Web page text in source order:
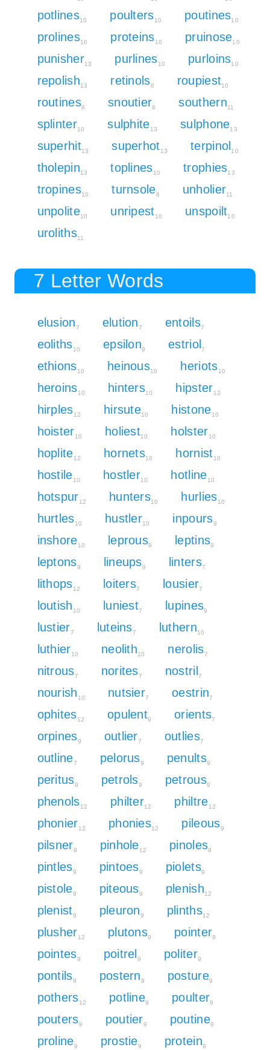
potlines10 poulters10 poutines10
prolines10 proteins10 pruinose10
punisher13 purlines10 purloins10
repolish13 retinols8 roupiest10
routines8 snoutier8 southern11
splinter10 sulphite13 sulphone13
superhit13 superhot13 terpinol10
tholepin13 toplines10 trophies13
tropines10 turnsole8 unholier11
unpolite10 unripest10 unspoilt10
uroliths11
7 Letter Words
elusion7 elution7 entoils7
eoliths10 epsilon9 estriol7
ethions10 heinous10 heriots10
heroins10 hinters10 hipster12
hirples12 hirsute10 histone10
hoister10 holiest10 holster10
hoplite12 hornets10 hornist10
hostile10 hostler10 hotline10
hotspur12 hunters10 hurlies10
hurtles10 hustler10 inpours9
inshore10 leprous9 leptins9
leptons9 lineups9 linters7
lithops12 loiters7 lousier7
loutish 10 luniest7 lupines9
lustier7 luteins7 luthern10
luthier10 neolith10 nerolis7
nitrous7 norites7 nostril7
nourish 10 nutsier7 oestrin7
ophites12 opulent9 orients7
orpines9 outlier7 outlies7
outline7 pelorus9 penults9
peritus9 petrols9 petrous9
phenols12 philter12 philtre12
phonier12 phonies12 pileous9
pilsner9 pinhole12 pinoles9
pintles9 pintoes9 piolets9
pistole9 piteous9 plenish12
plenist9 pleuron9 plinths12
plusher12 plutons9 pointer9
pointes9 poitrel9 politer9
pontils9 postern9 posture9
pothers12 potline9 poulter9
pouters9 poutier9 poutine9
proline9 prostie9 protein9